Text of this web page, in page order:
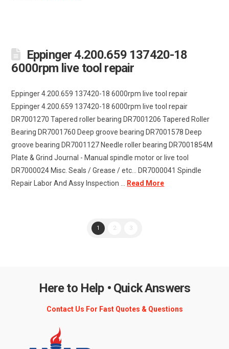
Eppinger 4.200.659 137420-18
6000rpm live tool repair
Eppinger 4.200.659 137420-18 6000rpm live tool repair
Eppinger 4.200.659 137420-18 6000rpm live tool repair
DR7001270 Tapered roller bearing DR7001206 Tapered Roller
Bearing DR7001760 Deep groove bearing DR7001578 Deep
groove bearing DR7001127 Needle roller bearing DR7001854M
Plate & Grind Journal - Manual spindle motor or live tool
DR7000024 Misc. Seals / Grease / etc... DR7000041 Spindle
Repair Labor And Assy Inspection ...
Read More
1 2 3
Here to Help • Quick Answers
Contact Us For Fast Quotes & Questions